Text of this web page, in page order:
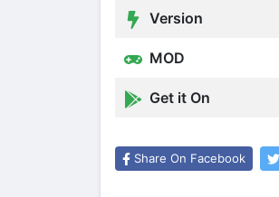
Version
MOD
Get it On
Share On Facebook